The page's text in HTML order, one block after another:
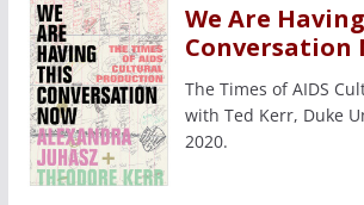
We Are
Conversation
The Times of AIDS
with Ted Kerr, Duke
2020.